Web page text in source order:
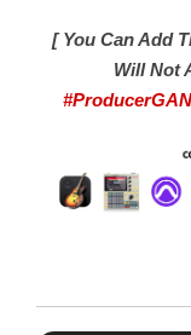
[ You Can Add
Will Not